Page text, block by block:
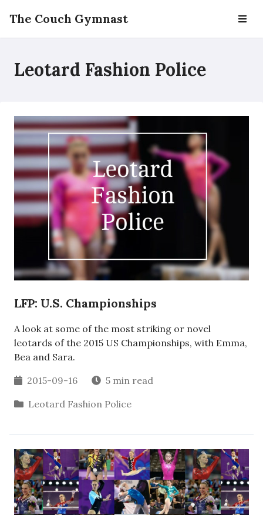
The Couch Gymnast
Leotard Fashion Police
LFP: U.S. Championships
A look at some of the most striking or novel
leotards of the 2015 US Championships, with Emma,
Bea and Sara.
2015-09-16
5 min read
Leotard Fashion Police